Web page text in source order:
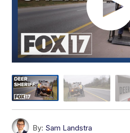
By: Sam Landstra